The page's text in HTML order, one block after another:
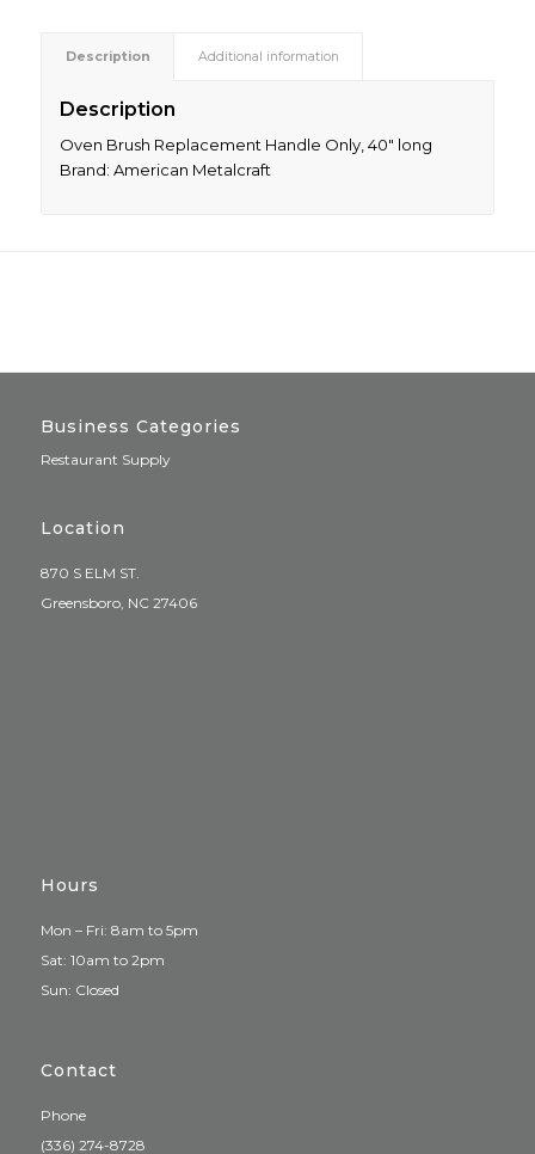
Description Additional information
Description
Oven Brush Replacement Handle Only, 40″ long
Brand: American Metalcraft
Business Categories
Restaurant Supply
Location
870 S ELM ST.
Greensboro, NC 27406
Hours
Mon – Fri: 8am to 5pm
Sat: 10am to 2pm
Sun: Closed
Contact
Phone
(336) 274-8728